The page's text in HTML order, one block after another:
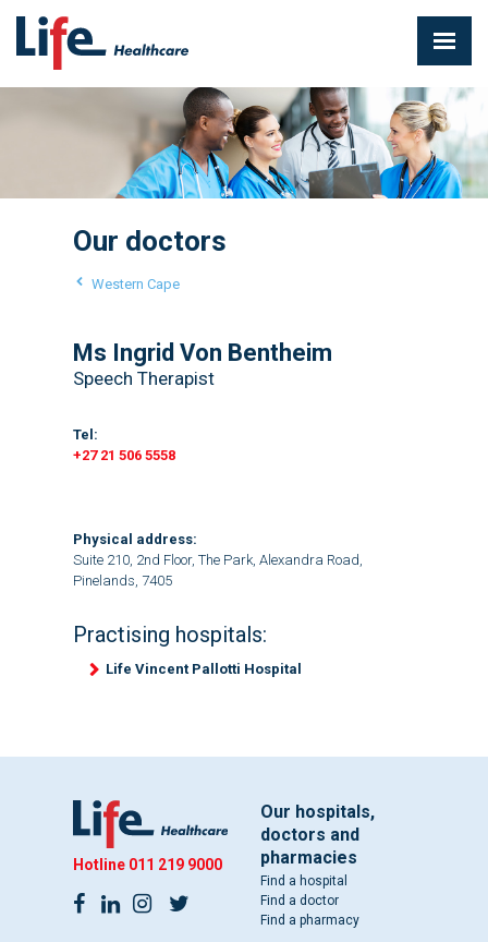
Our doctors
Western Cape
Ms Ingrid Von Bentheim
Speech Therapist
Tel:
+27 21 506 5558
Physical address:
Suite 210, 2nd Floor, The Park, Alexandra Road,
Pinelands, 7405
Practising hospitals:
Life Vincent Pallotti Hospital
Hotline 011 219 9000
Our hospitals,
doctors and
pharmacies
Find a hospital
Find a doctor
Find a pharmacy